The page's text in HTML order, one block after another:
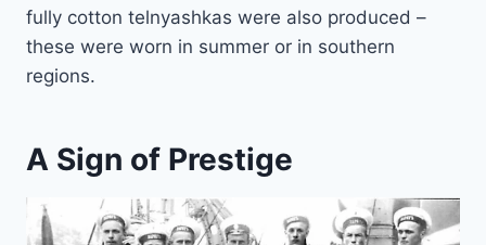
fully cotton telnyashkas were also produced –
these were worn in summer or in southern
regions.
A Sign of Prestige